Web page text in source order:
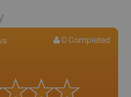
0 Completed